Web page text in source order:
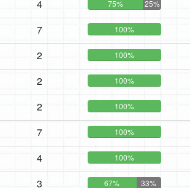
4 75% 25%
7 100%
2 100%
2 100%
2 100%
7 100%
4 100%
3 67% 33%